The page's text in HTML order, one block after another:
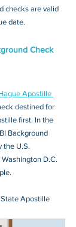
checks are valid
date.
Check
Apostille
destined for
first. In the
Background
the U.S.
D.C.
Apostille